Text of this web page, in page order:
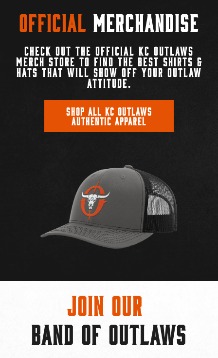
Official Merchandise
CHECK OUT THE OFFICIAL KC OUTLAWS
MERCH STORE TO FIND THE BEST SHIRTS &
HATS THAT WILL SHOW OFF YOUR OUTLAW
ATTITUDE.
SHOP ALL KC OUTLAWS
AUTHENTIC APPAREL
Join Our
BAND OF OUTLAWS